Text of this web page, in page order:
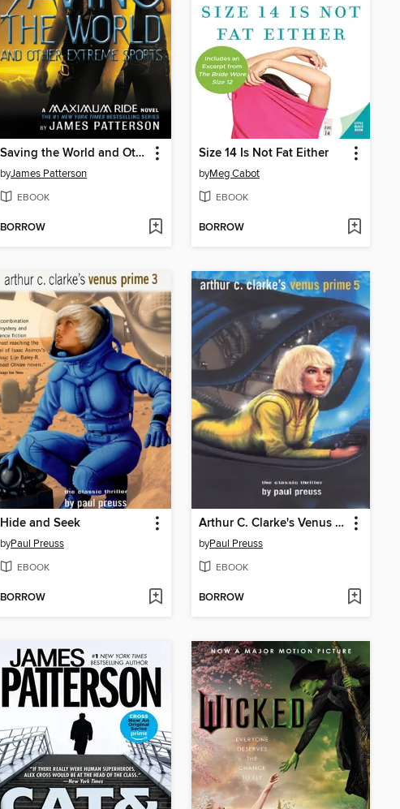
Saving the World and Other Extreme Sports
byJames Patterson
EBOOK
BORROW
Size 14 Is Not Fat Either
byMeg Cabot
EBOOK
BORROW
Hide and Seek
byPaul Preuss
EBOOK
BORROW
Arthur C. Clarke's Venus Prime 5
byPaul Preuss
EBOOK
BORROW